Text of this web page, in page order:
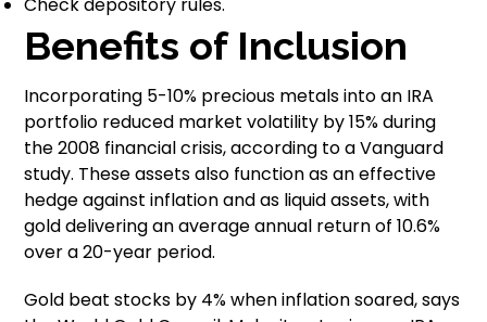
Benefits of Inclusion
Incorporating 5-10% precious metals into an IRA
portfolio reduced market volatility by 15% during
the 2008 financial crisis, according to a Vanguard
study. These assets also function as an effective
hedge against inflation and as liquid assets, with
gold delivering an average annual return of 10.6%
over a 20-year period.
Gold beat stocks by 4% when inflation soared, says